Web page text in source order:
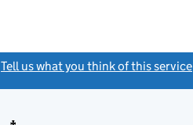
Tell us what you think of this service